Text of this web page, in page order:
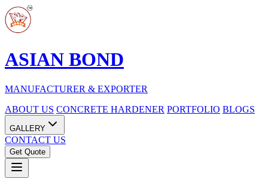
ASIAN BOND
MANUFACTURER & EXPORTER
ABOUT US CONCRETE HARDENER PORTFOLIO BLOGS
GALLERY
CONTACT US
Get Quote